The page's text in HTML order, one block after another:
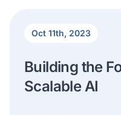
Oct 11th, 2023
Building the
Scalable AI